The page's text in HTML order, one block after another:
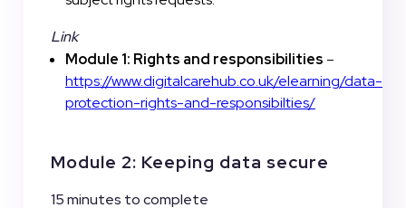
Link
Module 1: Rights and responsibilities –
https://www.digitalcarehub.co.uk/elearning/data-
protection-rights-and-responsibilties/
Module 2: Keeping data secure
15 minutes to complete